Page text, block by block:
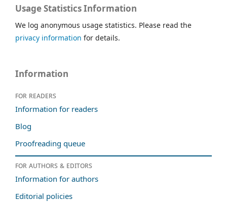
Usage Statistics Information
We log anonymous usage statistics. Please read the
privacy information for details.
Information
For readers
Information for readers
Blog
Proofreading queue
For authors & editors
Information for authors
Editorial policies